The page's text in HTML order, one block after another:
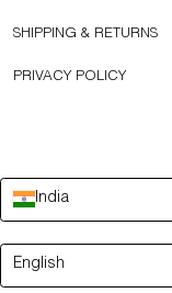
SHIPPING & RETURNS
PRIVACY POLICY
India
Language
English